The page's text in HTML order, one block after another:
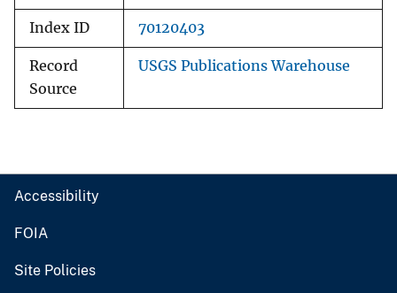
Index ID 70120403
Record
Source
USGS Publications Warehouse
Accessibility
FOIA
Site Policies